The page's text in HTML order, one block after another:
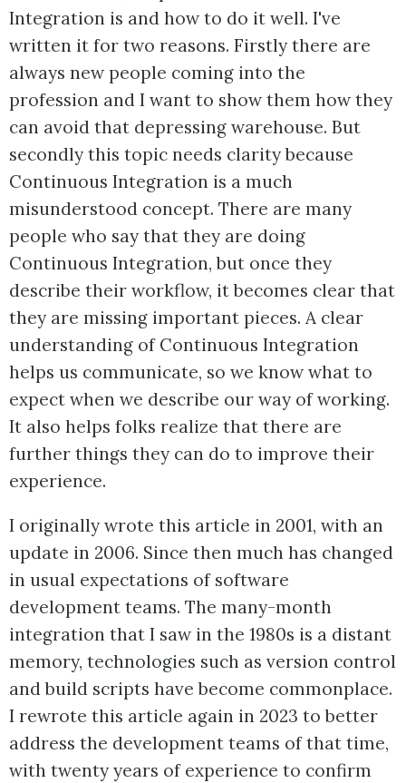
Integration is and how to do it well. I've
written it for two reasons. Firstly there are
always new people coming into the
profession and I want to show them how they
can avoid that depressing warehouse. But
secondly this topic needs clarity because
Continuous Integration is a much
misunderstood concept. There are many
people who say that they are doing
Continuous Integration, but once they
describe their workflow, it becomes clear that
they are missing important pieces. A clear
understanding of Continuous Integration
helps us communicate, so we know what to
expect when we describe our way of working.
It also helps folks realize that there are
further things they can do to improve their
experience.
I originally wrote this article in 2001, with an
update in 2006. Since then much has changed
in usual expectations of software
development teams. The many-month
integration that I saw in the 1980s is a distant
memory, technologies such as version control
and build scripts have become commonplace.
I rewrote this article again in 2023 to better
address the development teams of that time,
with twenty years of experience to confirm